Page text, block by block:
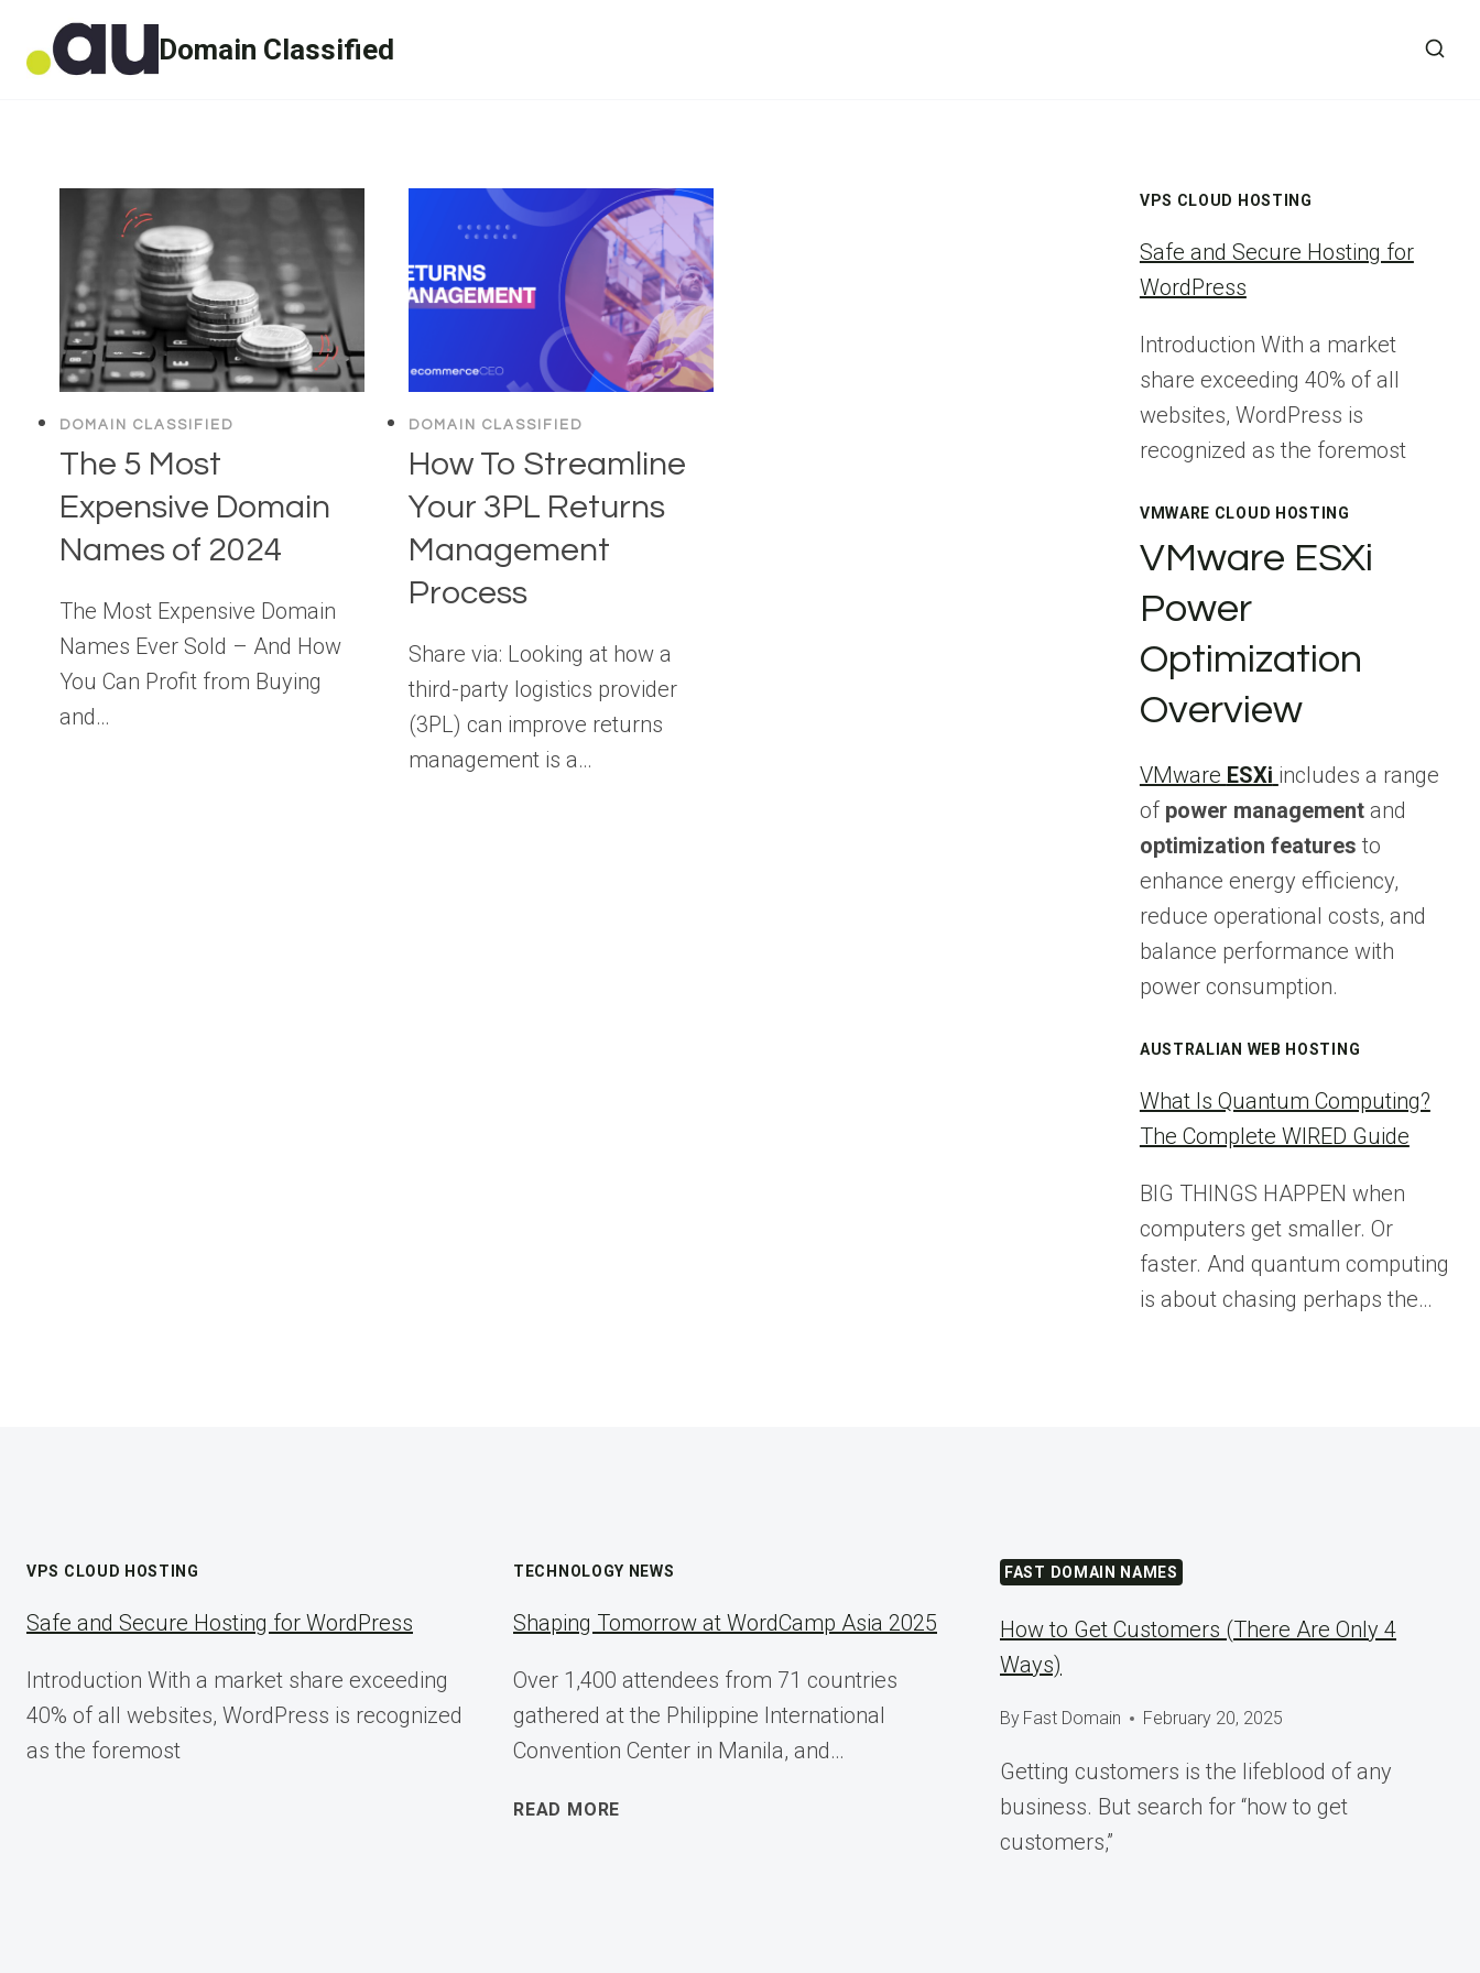
Domain Classified
DOMAIN CLASSIFIED
The 5 Most
Expensive Domain
Names of 2024
The Most Expensive Domain
Names Ever Sold – And How
You Can Profit from Buying
and…
DOMAIN CLASSIFIED
How To Streamline
Your 3PL Returns
Management
Process
Share via: Looking at how a
third-party logistics provider
(3PL) can improve returns
management is a…
VPS CLOUD HOSTING
Safe and Secure Hosting for
WordPress
Introduction With a market
share exceeding 40% of all
websites, WordPress is
recognized as the foremost
VMWARE CLOUD HOSTING
VMware ESXi
Power
Optimization
Overview
VMware ESXi includes a range
of power managementand
optimization features to
enhance energy efficiency,
reduce operational costs, and
balance performance with
power consumption.
AUSTRALIAN WEB HOSTING
What Is Quantum Computing?
The Complete WIRED Guide
BIG THINGS HAPPEN when
computers get smaller. Or
faster. And quantum computing
is about chasing perhaps the…
VPS CLOUD HOSTING
Safe and Secure Hosting for WordPress
Introduction With a market share exceeding
40% of all websites, WordPress is recognized
as the foremost
TECHNOLOGY NEWS
Shaping Tomorrow at WordCamp Asia 2025
Over 1,400 attendees from 71 countries
gathered at the Philippine International
Convention Center in Manila, and…
READ MORE
FAST DOMAIN NAMES
How to Get Customers (There Are Only 4
Ways)
By Fast Domain February 20, 2025
Getting customers is the lifeblood of any
business. But search for “how to get
customers,”